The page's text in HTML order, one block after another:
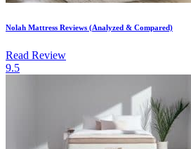
Nolah Mattress Reviews (Analyzed & Compared)
Read Review
9.5